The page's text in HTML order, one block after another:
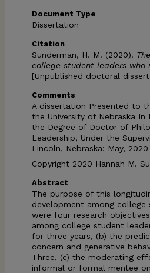
Document Type
Dissertation
Citation
Sunderman, H. M. (2020).
college student leaders who
[Unpublished doctoral
Comments
A dissertation Presented to
the University of Nebraska
the Degree of Doctor of
Leadership, Under the
Lincoln, Nebraska: May, 2020
Copyright 2020 Hannah M.
Abstract
The purpose of this
development among
were four research
among college student
for three years, (b) the
concern and generative
Three, (c) the moderating
informal or formal mentee